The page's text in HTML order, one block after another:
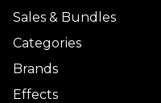
Sales & Bundles
Categories
Brands
Effects